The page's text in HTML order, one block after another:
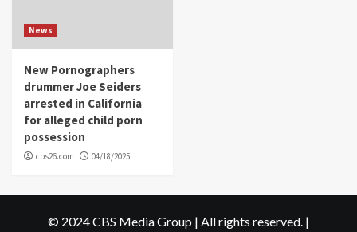
News
New Pornographers
drummer Joe Seiders
arrested in California
for alleged child porn
possession
cbs26.com 04/18/2025
© 2024 CBS Media Group | All rights reserved. |